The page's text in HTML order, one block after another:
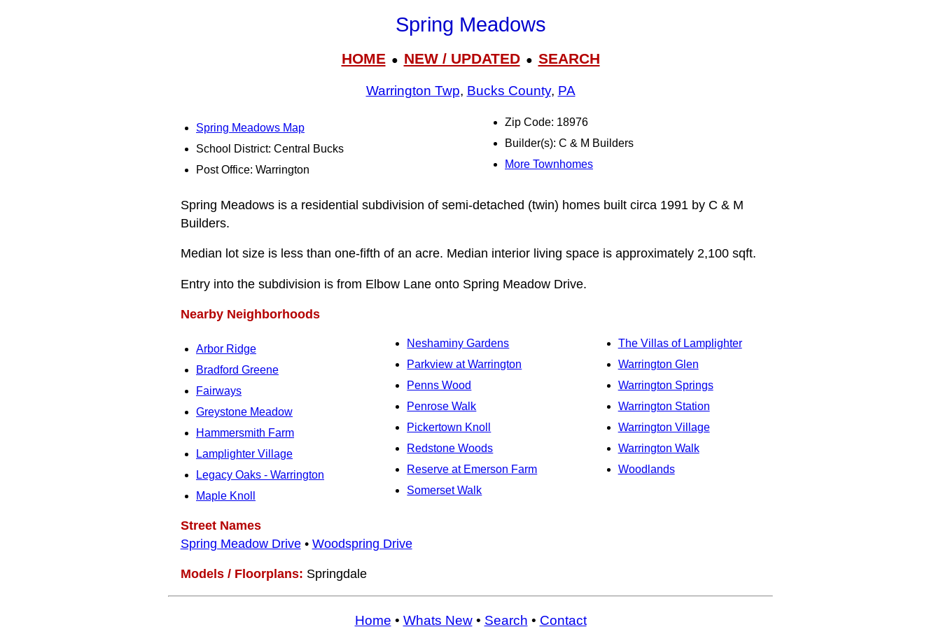
Spring Meadows
HOME● NEW / UPDATED● SEARCH
Warrington Twp, Bucks County, PA
Spring Meadows Map
School District: Central Bucks
Post Office: Warrington
Zip Code: 18976
Builder(s): C & M Builders
More Townhomes
Spring Meadows is a residential subdivision of semi-detached (twin) homes built circa 1991 by C & M
Builders.
Median lot size is less than one-fifth of an acre. Median interior living space is approximately 2,100 sqft.
Entry into the subdivision is from Elbow Lane onto Spring Meadow Drive.
Nearby Neighborhoods
Arbor Ridge
Bradford Greene
Fairways
Greystone Meadow
Hammersmith Farm
Lamplighter Village
Legacy Oaks - Warrington
Maple Knoll
Neshaminy Gardens
Parkview at Warrington
Penns Wood
Penrose Walk
Pickertown Knoll
Redstone Woods
Reserve at Emerson Farm
Somerset Walk
The Villas of Lamplighter
Warrington Glen
Warrington Springs
Warrington Station
Warrington Village
Warrington Walk
Woodlands
Street Names
Spring Meadow Drive• Woodspring Drive
Models / Floorplans: Springdale
Home • Whats New• Search • Contact